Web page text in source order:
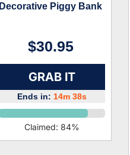
Decorative Piggy Bank
$30.95
GRAB IT
Ends in: 14m 37s
Claimed: 84%